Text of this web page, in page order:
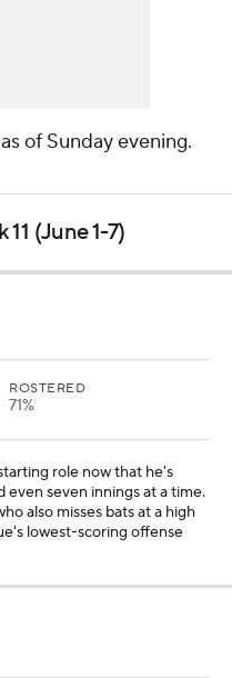
of Sunday evening.
(June 1-7)
ROSTERED
71%
role now that he's
seven innings at a time.
also misses bats at a high
lowest-scoring offense